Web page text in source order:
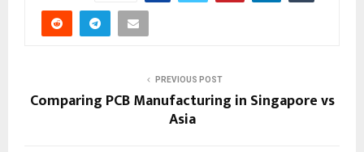
PREVIOUS POST
Comparing PCB Manufacturing in Singapore vs
Asia